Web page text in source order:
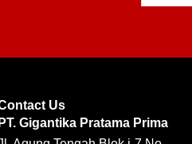
Us
PT. Gigantika Pratama Prima